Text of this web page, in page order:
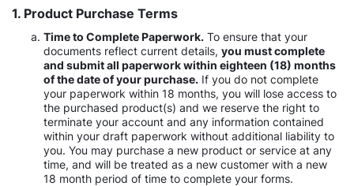
1. Product Purchase Terms
Time to Complete Paperwork. To ensure that your
documents reflect current details, you must complete
and submit all paperwork within eighteen (18) months
of the date of your purchase. If you do not complete
your paperwork within 18 months, you will lose access to
the purchased product(s) and we reserve the right to
terminate your account and any information contained
within your draft paperwork without additional liability to
you. You may purchase a new product or service at any
time, and will be treated as a new customer with a new
18 month period of time to complete your forms.